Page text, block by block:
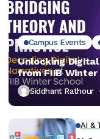
Campus Events
Unlocking
from FIIB Winter
Siddhant Rathour
AI &